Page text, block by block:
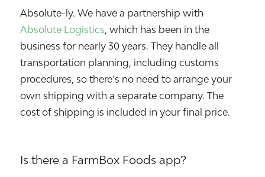
Absolute-ly. We have a partnership with
Absolute Logistics, which has been in the
business for nearly 30 years. They handle all
transportation planning, including customs
procedures, so there’s no need to arrange your
own shipping with a separate company. The
cost of shipping is included in your final price.
Is there a FarmBox Foods app?